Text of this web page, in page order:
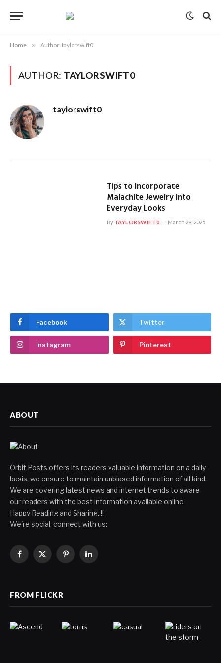
Home » Author: taylorswift0
AUTHOR: TAYLORSWIFT0
taylorswift0
Tips to Incorporate
Malachite Jewelry into
Everyday Looks
By TAYLORSWIFT0 March 29, 2025
Facebook Twitter
Instagram Pinterest
ABOUT
Orbit Posts offers its readers valuable information on a daily
basis, we ensure to maintain unbiased information of all kind.
We are covering latest news and internet trends to aware
our readers with the best information available online.
Happy Reading and Sharing..!!
We're social, connect with us:
Facebook
X
PinterestLinkedIn
FROM FLICKR